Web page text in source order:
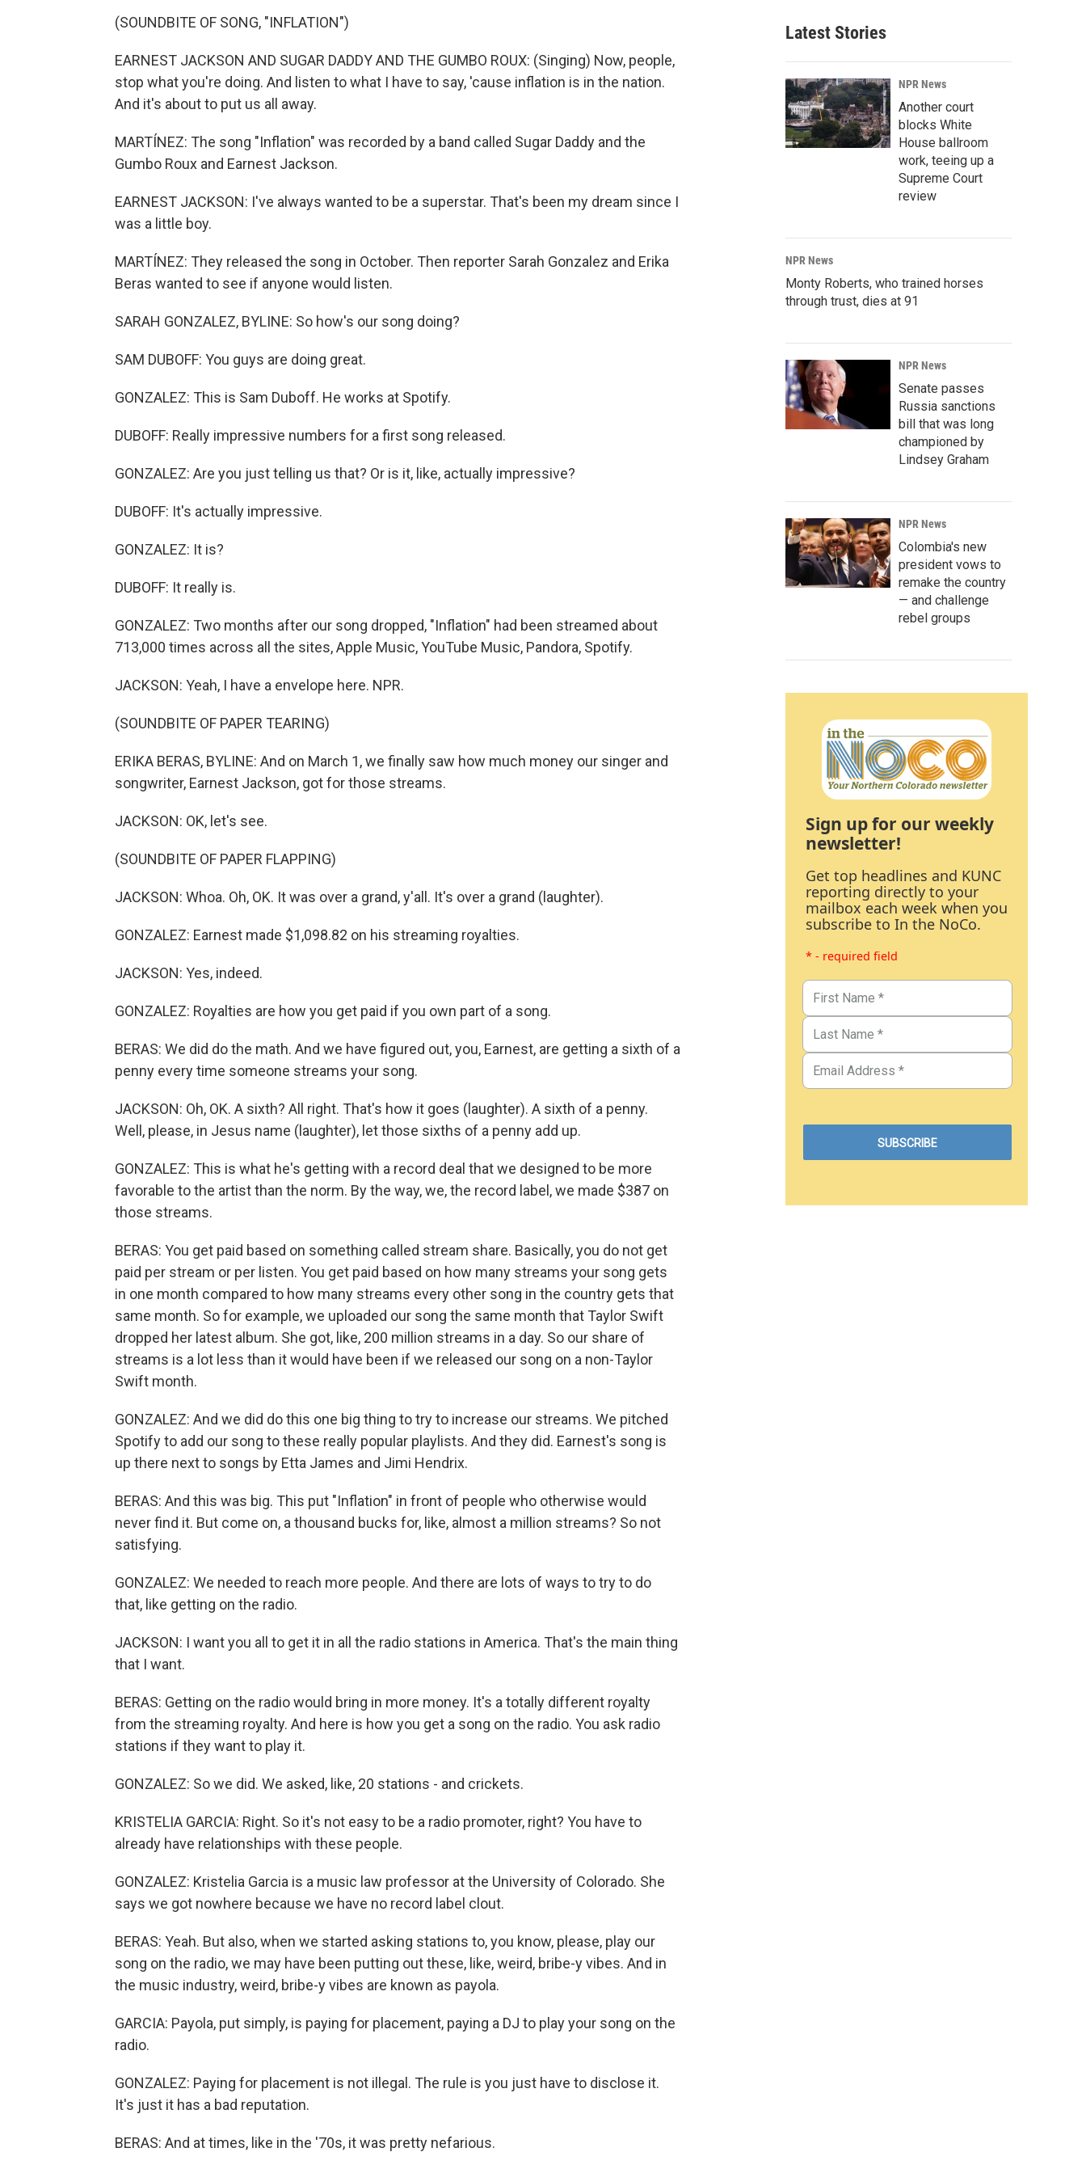
(SOUNDBITE OF SONG, "INFLATION")
EARNEST JACKSON AND SUGAR DADDY AND THE GUMBO ROUX: (Singing) Now, people,
stop what you're doing. And listen to what I have to say, 'cause inflation is in the nation.
And it's about to put us all away.
MARTÍNEZ: The song "Inflation" was recorded by a band called Sugar Daddy and the
Gumbo Roux and Earnest Jackson.
EARNEST JACKSON: I've always wanted to be a superstar. That's been my dream since I
was a little boy.
MARTÍNEZ: They released the song in October. Then reporter Sarah Gonzalez and Erika
Beras wanted to see if anyone would listen.
SARAH GONZALEZ, BYLINE: So how's our song doing?
SAM DUBOFF: You guys are doing great.
GONZALEZ: This is Sam Duboff. He works at Spotify.
DUBOFF: Really impressive numbers for a first song released.
GONZALEZ: Are you just telling us that? Or is it, like, actually impressive?
DUBOFF: It's actually impressive.
GONZALEZ: It is?
DUBOFF: It really is.
GONZALEZ: Two months after our song dropped, "Inflation" had been streamed about
713,000 times across all the sites, Apple Music, YouTube Music, Pandora, Spotify.
JACKSON: Yeah, I have a envelope here. NPR.
(SOUNDBITE OF PAPER TEARING)
ERIKA BERAS, BYLINE: And on March 1, we finally saw how much money our singer and
songwriter, Earnest Jackson, got for those streams.
JACKSON: OK, let's see.
(SOUNDBITE OF PAPER FLAPPING)
JACKSON: Whoa. Oh, OK. It was over a grand, y'all. It's over a grand (laughter).
GONZALEZ: Earnest made $1,098.82 on his streaming royalties.
JACKSON: Yes, indeed.
GONZALEZ: Royalties are how you get paid if you own part of a song.
BERAS: We did do the math. And we have figured out, you, Earnest, are getting a sixth of a
penny every time someone streams your song.
JACKSON: Oh, OK. A sixth? All right. That's how it goes (laughter). A sixth of a penny.
Well, please, in Jesus name (laughter), let those sixths of a penny add up.
GONZALEZ: This is what he's getting with a record deal that we designed to be more
favorable to the artist than the norm. By the way, we, the record label, we made $387 on
those streams.
BERAS: You get paid based on something called stream share. Basically, you do not get
paid per stream or per listen. You get paid based on how many streams your song gets
in one month compared to how many streams every other song in the country gets that
same month. So for example, we uploaded our song the same month that Taylor Swift
dropped her latest album. She got, like, 200 million streams in a day. So our share of
streams is a lot less than it would have been if we released our song on a non-Taylor
Swift month.
GONZALEZ: And we did do this one big thing to try to increase our streams. We pitched
Spotify to add our song to these really popular playlists. And they did. Earnest's song is
up there next to songs by Etta James and Jimi Hendrix.
BERAS: And this was big. This put "Inflation" in front of people who otherwise would
never find it. But come on, a thousand bucks for, like, almost a million streams? So not
satisfying.
GONZALEZ: We needed to reach more people. And there are lots of ways to try to do
that, like getting on the radio.
JACKSON: I want you all to get it in all the radio stations in America. That's the main thing
that I want.
BERAS: Getting on the radio would bring in more money. It's a totally different royalty
from the streaming royalty. And here is how you get a song on the radio. You ask radio
stations if they want to play it.
GONZALEZ: So we did. We asked, like, 20 stations - and crickets.
KRISTELIA GARCIA: Right. So it's not easy to be a radio promoter, right? You have to
already have relationships with these people.
GONZALEZ: Kristelia Garcia is a music law professor at the University of Colorado. She
says we got nowhere because we have no record label clout.
BERAS: Yeah. But also, when we started asking stations to, you know, please, play our
song on the radio, we may have been putting out these, like, weird, bribe-y vibes. And in
the music industry, weird, bribe-y vibes are known as payola.
GARCIA: Payola, put simply, is paying for placement, paying a DJ to play your song on the
radio.
GONZALEZ: Paying for placement is not illegal. The rule is you just have to disclose it.
It's just it has a bad reputation.
BERAS: And at times, like in the '70s, it was pretty nefarious.
Latest Stories
NPR News
Another court
blocks White
House ballroom
work, teeing up a
Supreme Court
review
NPR News
Monty Roberts, who trained horses
through trust, dies at 91
NPR News
Senate passes
Russia sanctions
bill that was long
championed by
Lindsey Graham
NPR News
Colombia's new
president vows to
remake the country
— and challenge
rebel groups
Sign up for our weekly
newsletter!
Get top headlines and KUNC
reporting directly to your
mailbox each week when you
subscribe to In the NoCo.
* - required field